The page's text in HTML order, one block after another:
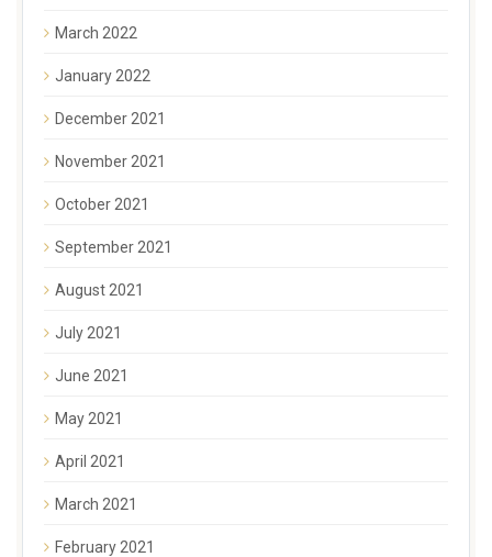
March 2022
January 2022
December 2021
November 2021
October 2021
September 2021
August 2021
July 2021
June 2021
May 2021
April 2021
March 2021
February 2021